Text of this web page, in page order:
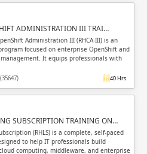
ADMINISTRATION III TRAI…
Administration III (RHCA-III) is an
focused on enterprise OpenShift and
It equips professionals with
40 Hrs
SUBSCRIPTION TRAINING ON…
(RHLS) is a complete, self-paced
to help IT professionals build
computing, middleware, and enterprise